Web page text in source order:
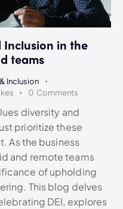
Inclusion in the
teams
Inclusion
0 Comments
diversity and
prioritize these
As the business
and remote teams
of upholding
This blog delves
DEI, explores